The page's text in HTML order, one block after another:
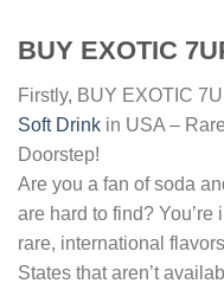
BUY EXOTIC
Firstly, BUY EXOTIC
Soft Drink in USA –
Doorstep!
Are you a fan of soda
are hard to find?
rare, international
States that aren’t